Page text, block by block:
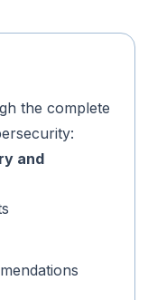
the complete
and